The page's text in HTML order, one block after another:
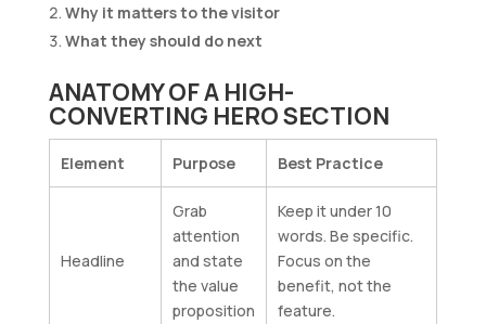
Why it matters to the visitor
What they should do next
ANATOMY OF A HIGH-
CONVERTING HERO SECTION
Element Purpose Best Practice
Headline
Grab
attention
and state
the value
proposition
Keep it under 10
words. Be specific.
Focus on the
benefit, not the
feature.